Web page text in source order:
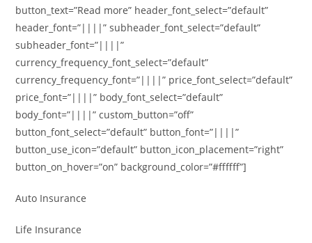
button_text=”Read more” header_font_select=”default”
header_font=”||||” subheader_font_select=”default”
subheader_font=”||||”
currency_frequency_font_select=”default”
currency_frequency_font=”||||” price_font_select=”default”
price_font=”||||” body_font_select=”default”
body_font=”||||” custom_button=”off”
button_font_select=”default” button_font=”||||”
button_use_icon=”default” button_icon_placement=”right”
button_on_hover=”on” background_color=”#ffffff”]
Auto Insurance
Life Insurance